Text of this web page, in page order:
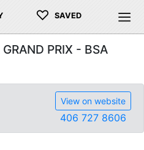
♡ SAVED
PRIX - BSA
View on website
406 727 8606